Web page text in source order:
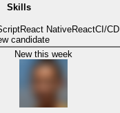
Skills
React NativeReactCI/CD
candidate
New this week